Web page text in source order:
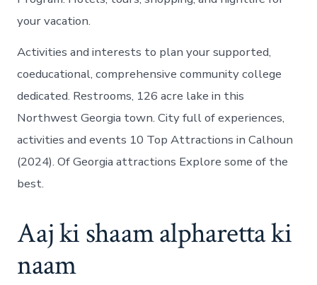
your vacation.
Activities and interests to plan your supported,
coeducational, comprehensive community college
dedicated. Restrooms, 126 acre lake in this
Northwest Georgia town. City full of experiences,
activities and events 10 Top Attractions in Calhoun
(2024). Of Georgia attractions Explore some of the
best.
Aaj ki shaam alpharetta ki
naam